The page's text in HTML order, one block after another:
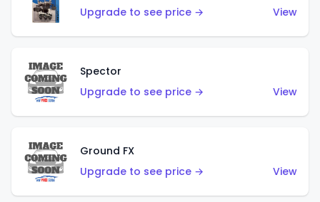
Upgrade to see price →
View
Spector
Upgrade to see price →
View
Ground FX
Upgrade to see price →
View